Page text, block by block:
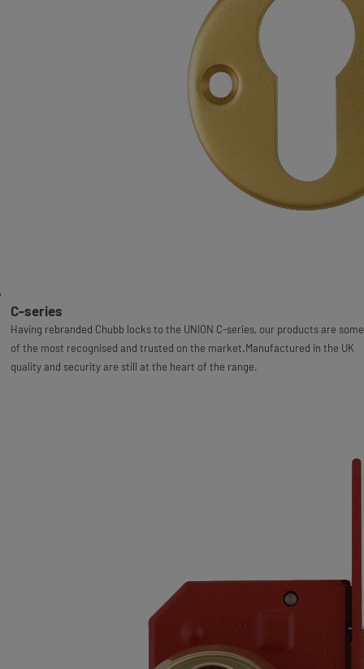
C-series
Having rebranded Chubb locks to the UNION C-series, our products are some
of the most recognised and trusted on the market.Manufactured in the UK
quality and security are still at the heart of the range.